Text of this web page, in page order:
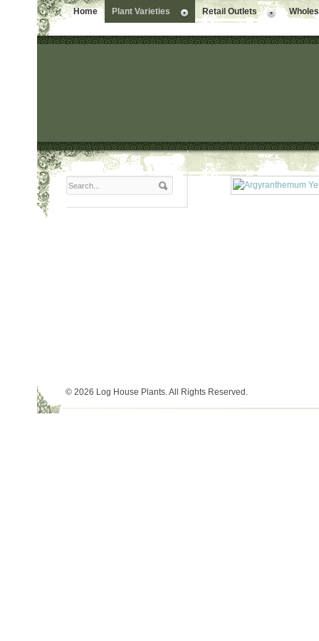
Home Plant Varieties Retail Outlets
© 2026 Log House Plants. All Rights Reserved.